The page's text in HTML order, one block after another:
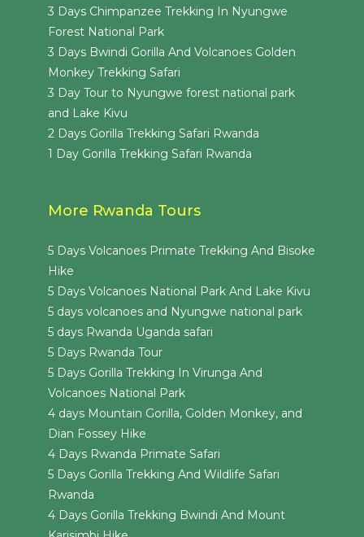
3 Days Chimpanzee Trekking In Nyungwe
Forest National Park
3 Days Bwindi Gorilla And Volcanoes Golden
Monkey Trekking Safari
3 Day Tour to Nyungwe forest national park
and Lake Kivu
2 Days Gorilla Trekking Safari Rwanda
1 Day Gorilla Trekking Safari Rwanda
More Rwanda Tours
5 Days Volcanoes Primate Trekking And Bisoke
Hike
5 Days Volcanoes National Park And Lake Kivu
5 days volcanoes and Nyungwe national park
5 days Rwanda Uganda safari
5 Days Rwanda Tour
5 Days Gorilla Trekking In Virunga And
Volcanoes National Park
4 days Mountain Gorilla, Golden Monkey, and
Dian Fossey Hike
4 Days Rwanda Primate Safari
5 Days Gorilla Trekking And Wildlife Safari
Rwanda
4 Days Gorilla Trekking Bwindi And Mount